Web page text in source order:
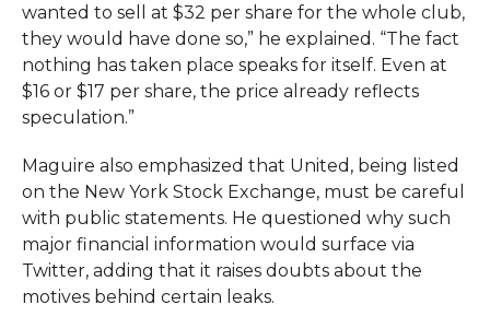
wanted to sell at $32 per share for the whole club,
they would have done so,” he explained. “The fact
nothing has taken place speaks for itself. Even at
$16 or $17 per share, the price already reflects
speculation.”
Maguire also emphasized that United, being listed
on the New York Stock Exchange, must be careful
with public statements. He questioned why such
major financial information would surface via
Twitter, adding that it raises doubts about the
motives behind certain leaks.